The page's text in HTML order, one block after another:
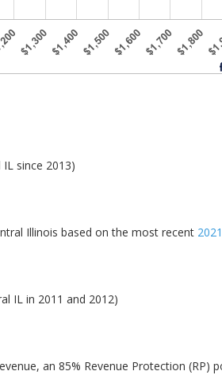
since 2013)
Illinois based on the most recent
IL in 2011 and 2012)
an 85% Revenue Protection (RP)